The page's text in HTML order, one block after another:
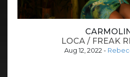
LOCA / FREAK
Aug 12, 2022 -